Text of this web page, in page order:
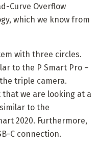
Curve Overflow
which we know from
with three circles.
to the P Smart Pro –
triple camera.
that we are looking at a
to the
2020. Furthermore,
C connection.